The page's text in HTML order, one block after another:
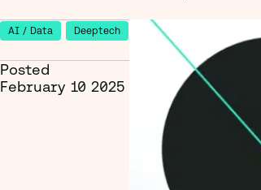
AI / Data Deeptech
Posted
February 10 2025